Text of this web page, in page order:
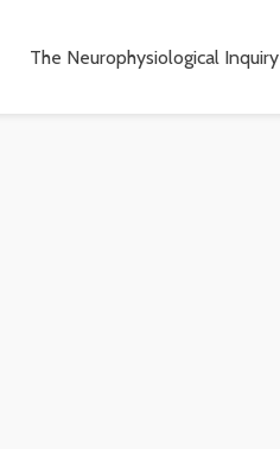
The Neurophysiological Inquiry